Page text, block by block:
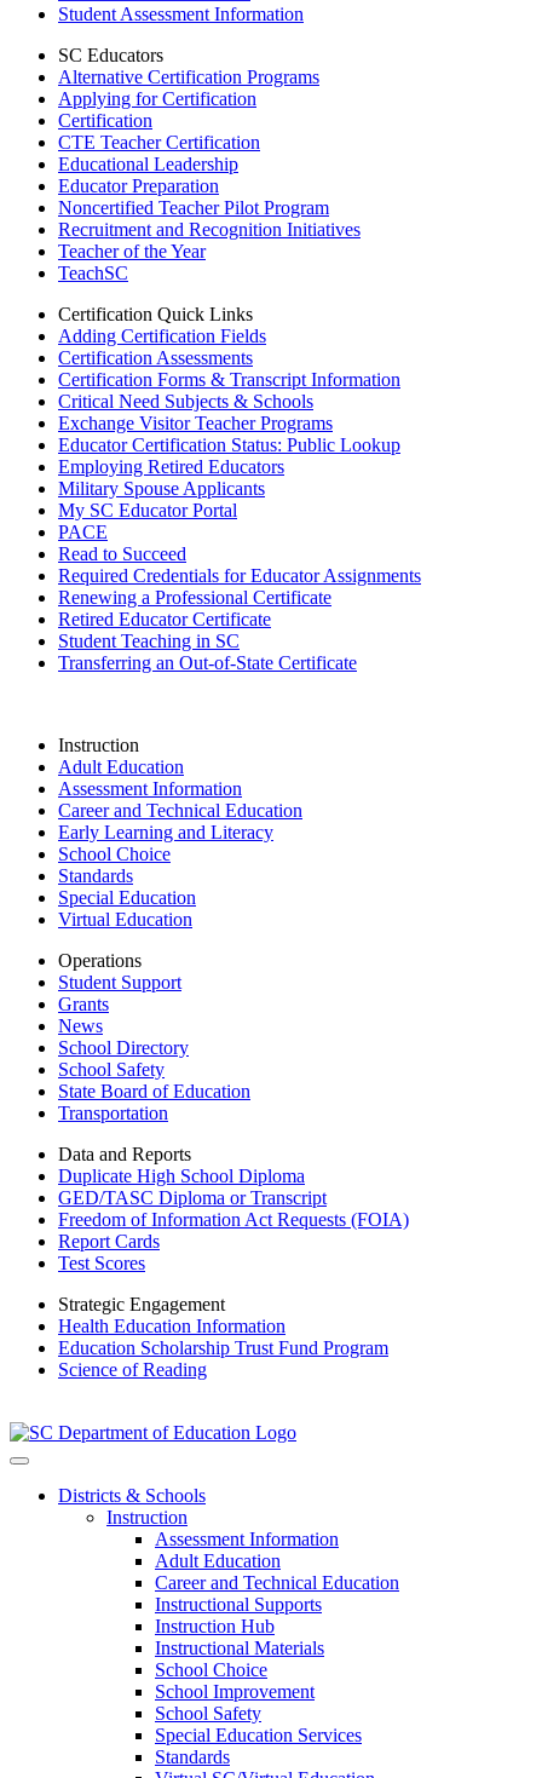
Student Assessment Information
SC Educators
Alternative Certification Programs
Applying for Certification
Certification
CTE Teacher Certification
Educational Leadership
Educator Preparation
Noncertified Teacher Pilot Program
Recruitment and Recognition Initiatives
Teacher of the Year
TeachSC
Certification Quick Links
Adding Certification Fields
Certification Assessments
Certification Forms & Transcript Information
Critical Need Subjects & Schools
Exchange Visitor Teacher Programs
Educator Certification Status: Public Lookup
Employing Retired Educators
Military Spouse Applicants
My SC Educator Portal
PACE
Read to Succeed
Required Credentials for Educator Assignments
Renewing a Professional Certificate
Retired Educator Certificate
Student Teaching in SC
Transferring an Out-of-State Certificate
Instruction
Adult Education
Assessment Information
Career and Technical Education
Early Learning and Literacy
School Choice
Standards
Special Education
Virtual Education
Operations
Student Support
Grants
News
School Directory
School Safety
State Board of Education
Transportation
Data and Reports
Duplicate High School Diploma
GED/TASC Diploma or Transcript
Freedom of Information Act Requests (FOIA)
Report Cards
Test Scores
Strategic Engagement
Health Education Information
Education Scholarship Trust Fund Program
Science of Reading
Districts & Schools
Instruction
Assessment Information
Adult Education
Career and Technical Education
Instructional Supports
Instruction Hub
Instructional Materials
School Choice
School Improvement
School Safety
Special Education Services
Standards